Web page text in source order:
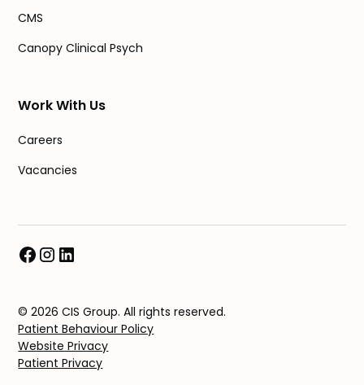
CMS
Canopy Clinical Psych
Work With Us
Careers
Vacancies
© 2026 CIS Group. All rights reserved.
Patient Behaviour Policy
Website Privacy
Patient Privacy